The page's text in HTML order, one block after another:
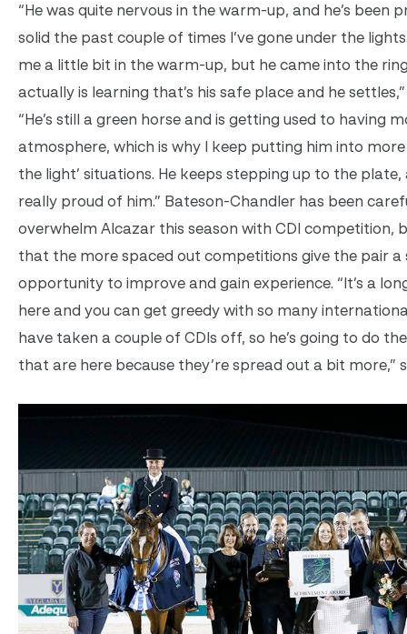
“He was quite nervous in the warm-up, and he’s been
solid the past couple of times I’ve gone under the
me a little bit in the warm-up, but he came into the
actually is learning that’s his safe place and he settles,”
“He’s still a green horse and is getting used to having
atmosphere, which is why I keep putting him into more
the light’ situations. He keeps stepping up to the plate,
really proud of him.” Bateson-Chandler has been
overwhelm Alcazar this season with CDI competition,
that the more spaced out competitions give the pair a
opportunity to improve and gain experience. “It’s a
here and you can get greedy with so many
have taken a couple of CDIs off, so he’s going to do
that are here because they’re spread out a bit more,”